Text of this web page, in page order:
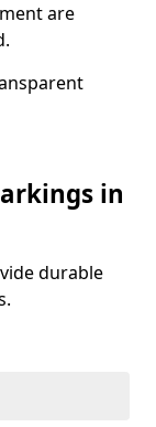
are
in
durable